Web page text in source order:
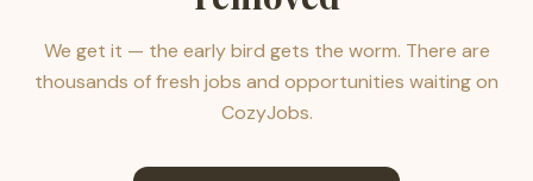
We get it — the early bird gets the worm. There are
thousands of fresh jobs and opportunities waiting on
CozyJobs.